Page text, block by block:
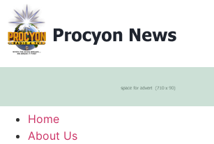
Home
About Us